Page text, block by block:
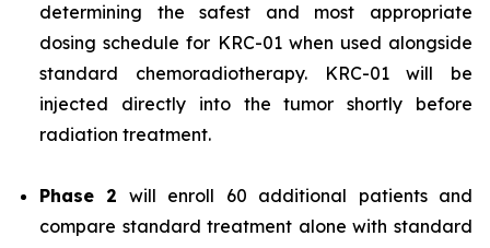
determining the safest and most appropriate
dosing schedule for KRC-01 when used alongside
standard chemoradiotherapy. KRC-01 will be
injected directly into the tumor shortly before
radiation treatment.
Phase 2 will enroll 60 additional patients and
compare standard treatment alone with standard